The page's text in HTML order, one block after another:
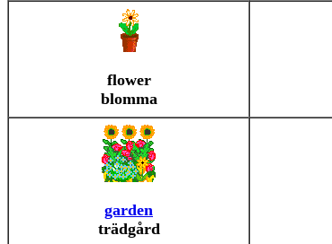
flower
blomma
garden
trädgård